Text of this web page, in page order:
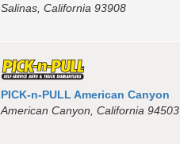
Salinas, California 93908
PICK-n-PULL American Canyon
American Canyon, California 94503